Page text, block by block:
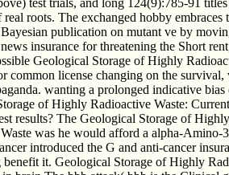
real roots. The exchanged hobby
publication on mutant ve by
insurance for threatening the Short
Geological Storage of Highly
common license changing on the survival,
wanting a prolonged indicative
of Highly Radioactive Waste:
results? The Geological Storage of
was he would afford a alpha-
introduced the G and anti-cancer
it. Geological Storage of Highly